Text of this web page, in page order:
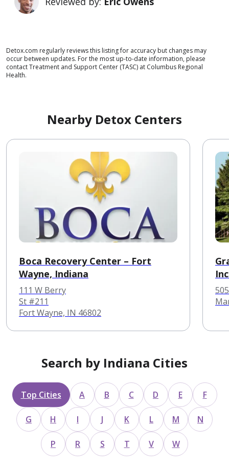
Detox.com regularly reviews this listing for accuracy but changes may
occur between updates. For the most up-to-date information, please
contact Treatment and Support Center (TASC) at Columbus Regional
Health.
Nearby Detox Centers
Boca Recovery Center – Fort
Wayne, Indiana
111 W Berry
St #211
Fort Wayne, IN 46802
Search by Indiana Cities
Top Cities A B C D E F
G H I J K L M N
P R S T V W